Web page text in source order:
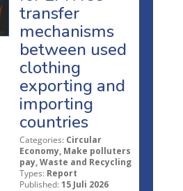
transfer
mechanisms
between used
clothing
exporting and
importing
countries
Categories: Circular
Economy, Make polluters
pay, Waste and Recycling
Types: Report
Published: 15 Juli 2026